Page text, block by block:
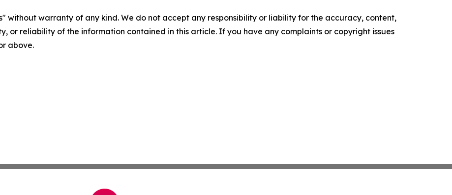
without warranty of any kind. We do not accept any responsibility or liability for the accuracy, content,
or reliability of the information contained in this article. If you have any complaints or copyright issues
above.